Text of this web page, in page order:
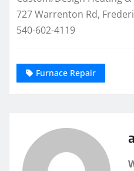
727 Warrenton Rd,
540-602-4119
Furnace Repair